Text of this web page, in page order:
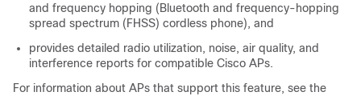
and frequency hopping (Bluetooth and frequency-hopping
spread spectrum (FHSS) cordless phone), and
provides detailed radio utilization, noise, air quality, and
interference reports for compatible Cisco APs.
For information about APs that support this feature, see the